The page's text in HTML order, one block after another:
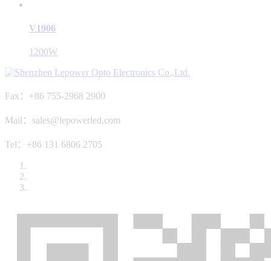
V1906
1200W
Fax：+86 755-2968 2900
Mail：sales@lepowerled.com
Tel：+86 131 6806 2705